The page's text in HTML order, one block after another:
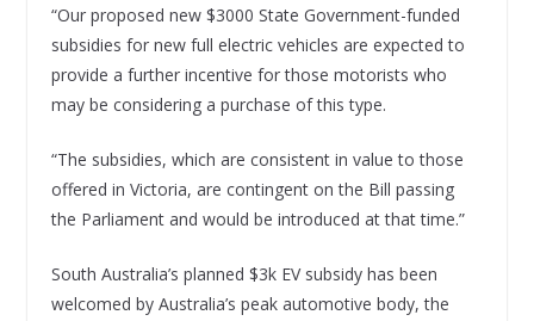
“Our proposed new $3000 State Government-funded
subsidies for new full electric vehicles are expected to
provide a further incentive for those motorists who
may be considering a purchase of this type.
“The subsidies, which are consistent in value to those
offered in Victoria, are contingent on the Bill passing
the Parliament and would be introduced at that time.”
South Australia’s planned $3k EV subsidy has been
welcomed by Australia’s peak automotive body, the